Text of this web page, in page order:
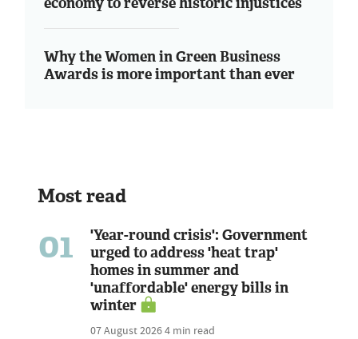
Why the Women in Green Business
Awards is more important than ever
Most read
01
'Year-round crisis': Government
urged to address 'heat trap'
homes in summer and
'unaffordable' energy bills in
winter
07 August 20264 min read